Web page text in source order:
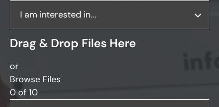
Drag & Drop Files Here
or
Browse Files
0 of 10